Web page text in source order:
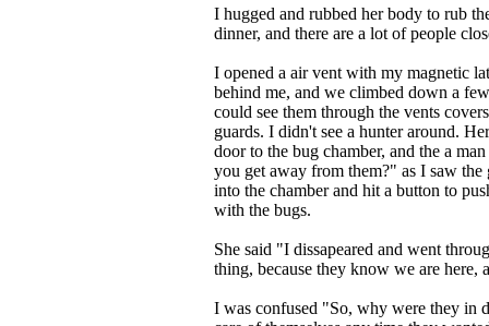
I hugged and rubbed her body to rub
dinner, and there are a lot of people
I opened a air vent with my magnetic
behind me, and we climbed down a
could see them through the vents
guards. I didn't see a hunter around.
door to the bug chamber, and the a
you get away from them?" as I saw
into the chamber and hit a button to
with the bugs.
She said "I dissapeared and went
thing, because they know we are here,
I was confused "So, why were they in